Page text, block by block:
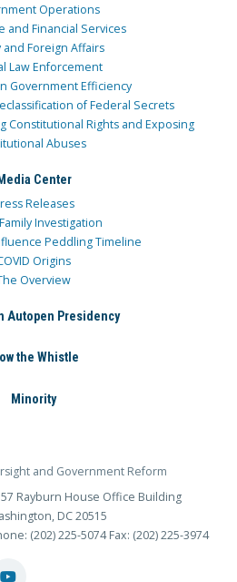
Operations
and Financial Services
and Foreign Affairs
Law Enforcement
Government Efficiency
of Federal Secrets
Constitutional Rights and Exposing
Abuses
Media Center
Releases
Investigation
Peddling Timeline
Origins
Overview
Autopen Presidency
the Whistle
Minority
and Government Reform
Rayburn House Office Building
DC 20515
(202) 225-5074 Fax: (202) 225-3974